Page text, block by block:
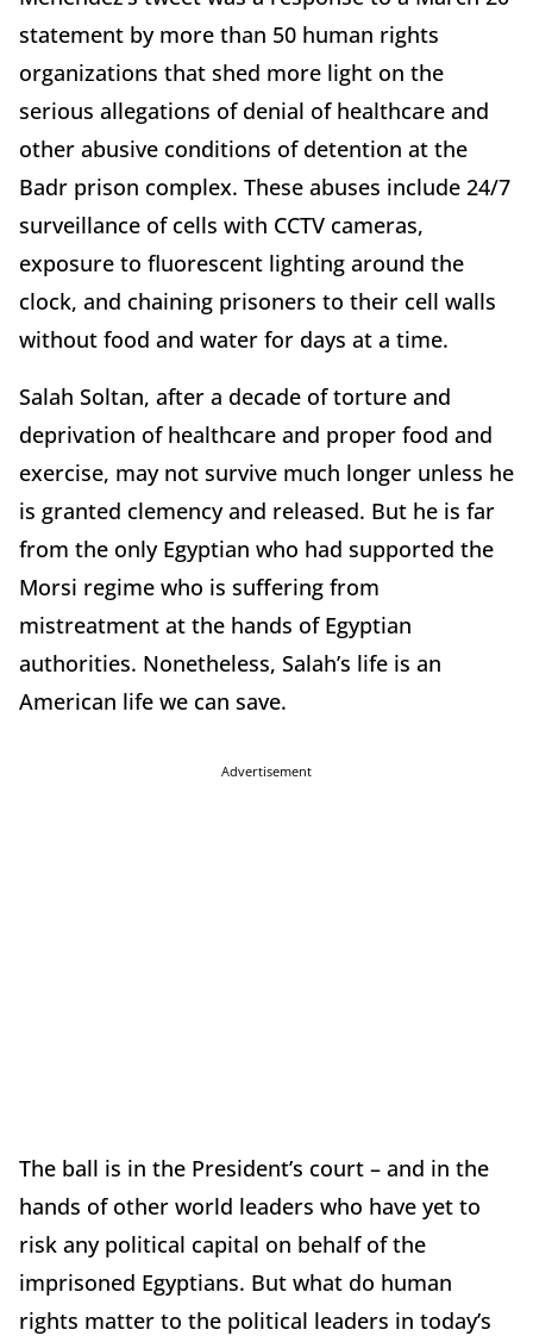
statement by more than 50 human rights
organizations that shed more light on the
serious allegations of denial of healthcare and
other abusive conditions of detention at the
Badr prison complex. These abuses include 24/7
surveillance of cells with CCTV cameras,
exposure to fluorescent lighting around the
clock, and chaining prisoners to their cell walls
without food and water for days at a time.
Salah Soltan, after a decade of torture and
deprivation of healthcare and proper food and
exercise, may not survive much longer unless he
is granted clemency and released. But he is far
from the only Egyptian who had supported the
Morsi regime who is suffering from
mistreatment at the hands of Egyptian
authorities. Nonetheless, Salah’s life is an
American life we can save.
Advertisement
The ball is in the President’s court – and in the
hands of other world leaders who have yet to
risk any political capital on behalf of the
imprisoned Egyptians. But what do human
rights matter to the political leaders in today’s